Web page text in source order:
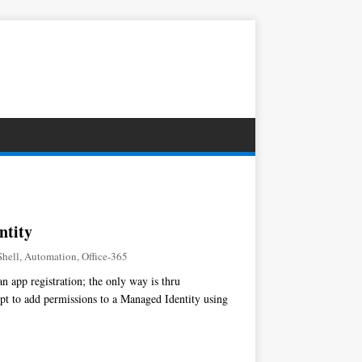
,Automation,Office-365
app registration; the only way is thru
to add permissions to a Managed Identity using